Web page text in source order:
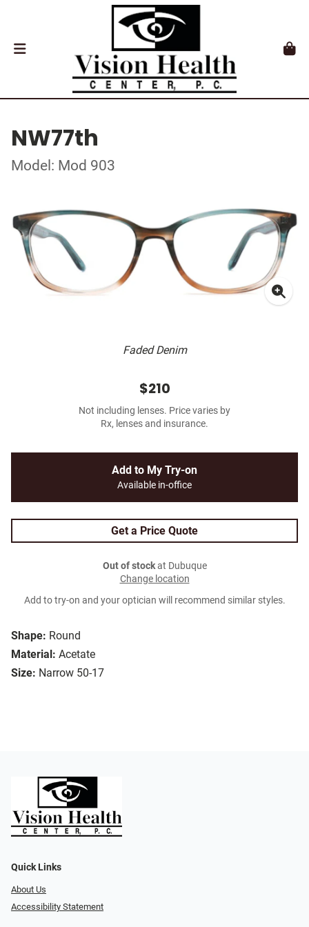
NW77th
Model: Mod 903
Faded Denim
Shape: Round
Material: Acetate
Size: Narrow 50-17
$210
Not including lenses. Price varies by
Rx, lenses and insurance.
Add to My Try-on
Available in-office
Get a Price Quote
Out of stockat Dubuque
Change location
Add to try-on and your optician will recommend similar styles.
Quick Links
About Us
Accessibility Statement